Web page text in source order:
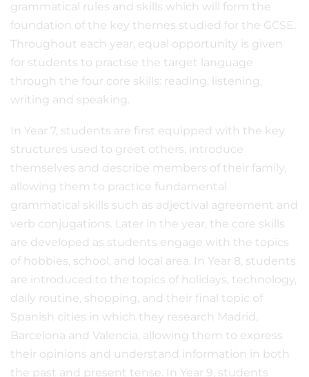
grammatical rules and skills which will form the
foundation of the key themes studied for the GCSE.
Throughout each year, equal opportunity is given
for students to practise the target language
through the four core skills: reading, listening,
writing and speaking.
In Year 7, students are first equipped with the key
structures used to greet others, introduce
themselves and describe members of their family,
allowing them to practice fundamental
grammatical skills such as adjectival agreement and
verb conjugations. Later in the year, the core skills
are developed as students engage with the topics
of hobbies, school, and local area. In Year 8, students
are introduced to the topics of holidays, technology,
daily routine, shopping, and their final topic of
Spanish cities in which they research Madrid,
Barcelona and Valencia, allowing them to express
their opinions and understand information in both
the past and present tense. In Year 9, students